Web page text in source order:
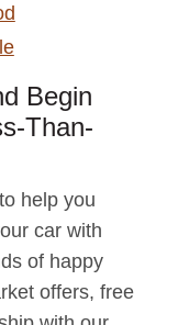
Begin
Than-
help you
car with
of happy
offers, free